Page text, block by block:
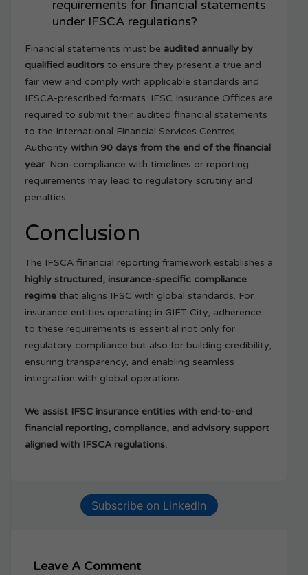
requirements for financial statements
under IFSCA regulations?
Financial statements must be audited annually by
qualified auditors to ensure they present a true and
fair view and comply with applicable standards and
IFSCA-prescribed formats. IFSC Insurance Offices are
required to submit their audited financial statements
to the International Financial Services Centres
Authority within 90 days from the end of the financial
year. Non-compliance with timelines or reporting
requirements may lead to regulatory scrutiny and
penalties.
Conclusion
The IFSCA financial reporting framework establishes a
highly structured, insurance-specific compliance
regime that aligns IFSC with global standards. For
insurance entities operating in GIFT City, adherence
to these requirements is essential not only for
regulatory compliance but also for building credibility,
ensuring transparency, and enabling seamless
integration with global operations.
We assist IFSC insurance entities with end-to-end
financial reporting, compliance, and advisory support
aligned with IFSCA regulations.
Subscribe on LinkedIn
Leave A Comment